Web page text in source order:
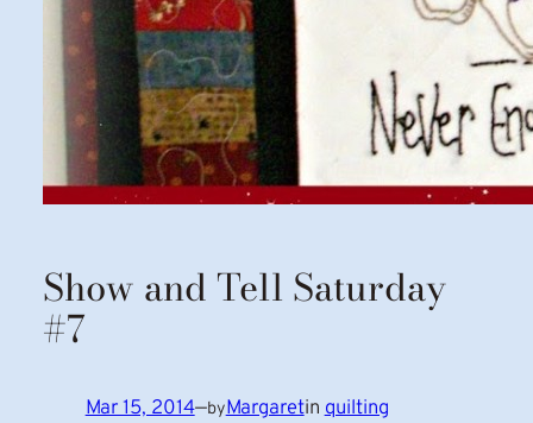
Show and Tell Saturday
#7
Mar 15, 2014—byMargaretinquilting